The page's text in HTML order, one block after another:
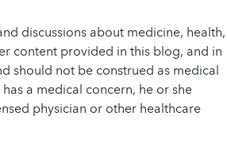
discussions about medicine, health,
content provided in this blog, and in
should not be construed as medical
a medical concern, he or she
physician or other healthcare